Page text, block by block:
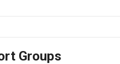
Groups